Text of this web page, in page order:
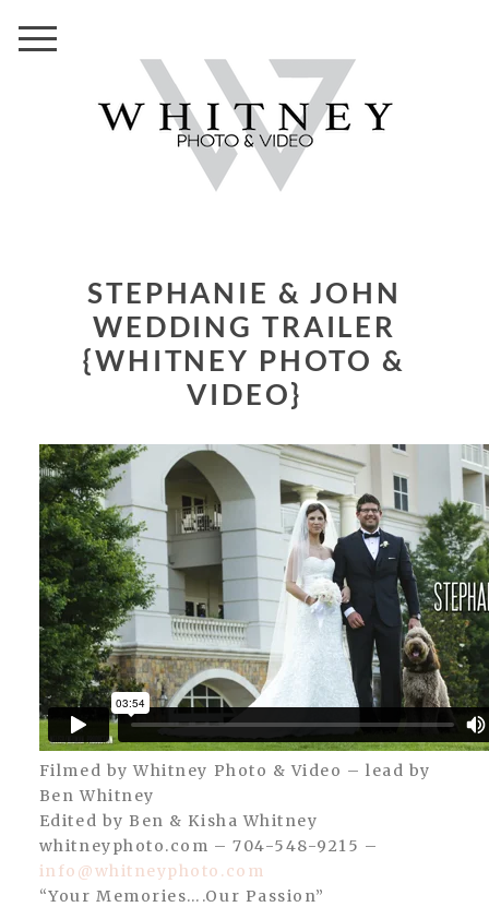
STEPHANIE & JOHN
WEDDING TRAILER
{WHITNEY PHOTO &
VIDEO}
Filmed by Whitney Photo & Video – lead by
Ben Whitney
Edited by Ben & Kisha Whitney
whitneyphoto.com – 704-548-9215 –
info@whitneyphoto.com
“Your Memories….Our Passion”